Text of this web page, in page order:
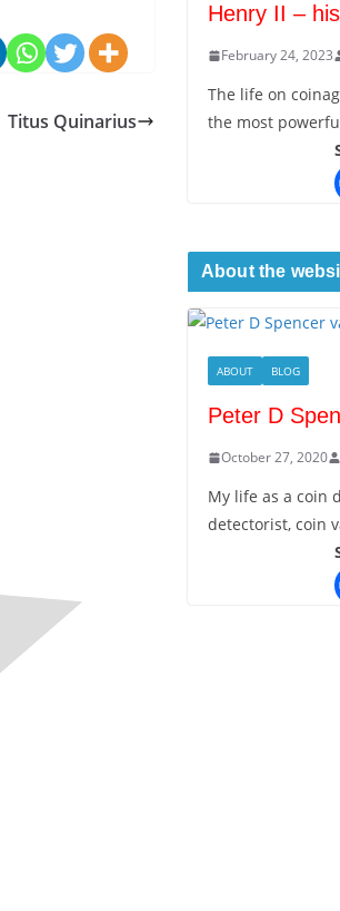
Titus Quinarius
Henry II –
February 24, 2023
The life on
the most
About the
ABOUT BLOG
Peter D
October 27, 2020
My life as a coin
detectorist, coin